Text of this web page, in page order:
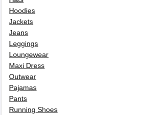
Hoodies
Jackets
Jeans
Leggings
Loungewear
Maxi Dress
Outwear
Pajamas
Pants
Running Shoes